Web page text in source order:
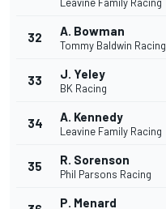
32 A. Bowman
Tommy Baldwin Racing
33 J. Yeley
BK Racing
34 A. Kennedy
Leavine Family Racing
35 R. Sorenson
Phil Parsons Racing
P. Menard